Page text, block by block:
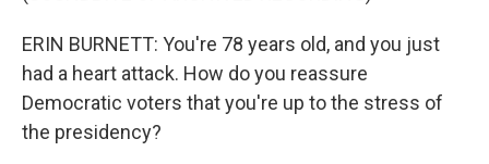
ERIN BURNETT: You're 78 years old, and you just
had a heart attack. How do you reassure
Democratic voters that you're up to the stress of
the presidency?